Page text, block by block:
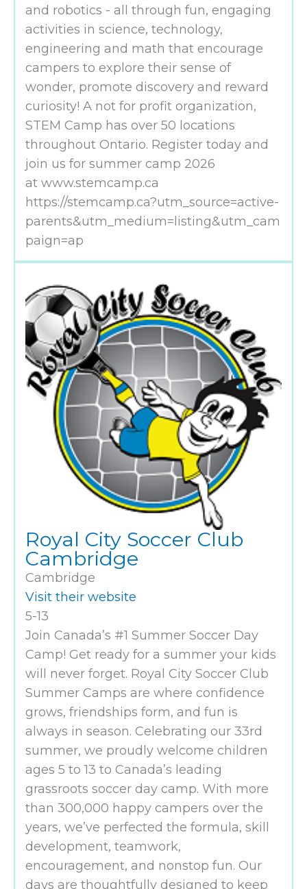
and robotics - all through fun, engaging
activities in science, technology,
engineering and math that encourage
campers to explore their sense of
wonder, promote discovery and reward
curiosity! A not for profit organization,
STEM Camp has over 50 locations
throughout Ontario. Register today and
join us for summer camp 2026
at www.stemcamp.ca
https://stemcamp.ca?utm_source=active-
parents&utm_medium=listing&utm_cam
paign=ap
Royal City Soccer Club
Cambridge
Cambridge
Visit their website
5-13
Join Canada’s #1 Summer Soccer Day
Camp! Get ready for a summer your kids
will never forget. Royal City Soccer Club
Summer Camps are where confidence
grows, friendships form, and fun is
always in season. Celebrating our 33rd
summer, we proudly welcome children
ages 5 to 13 to Canada’s leading
grassroots soccer day camp. With more
than 300,000 happy campers over the
years, we’ve perfected the formula, skill
development, teamwork,
encouragement, and nonstop fun. Our
days are thoughtfully designed to keep